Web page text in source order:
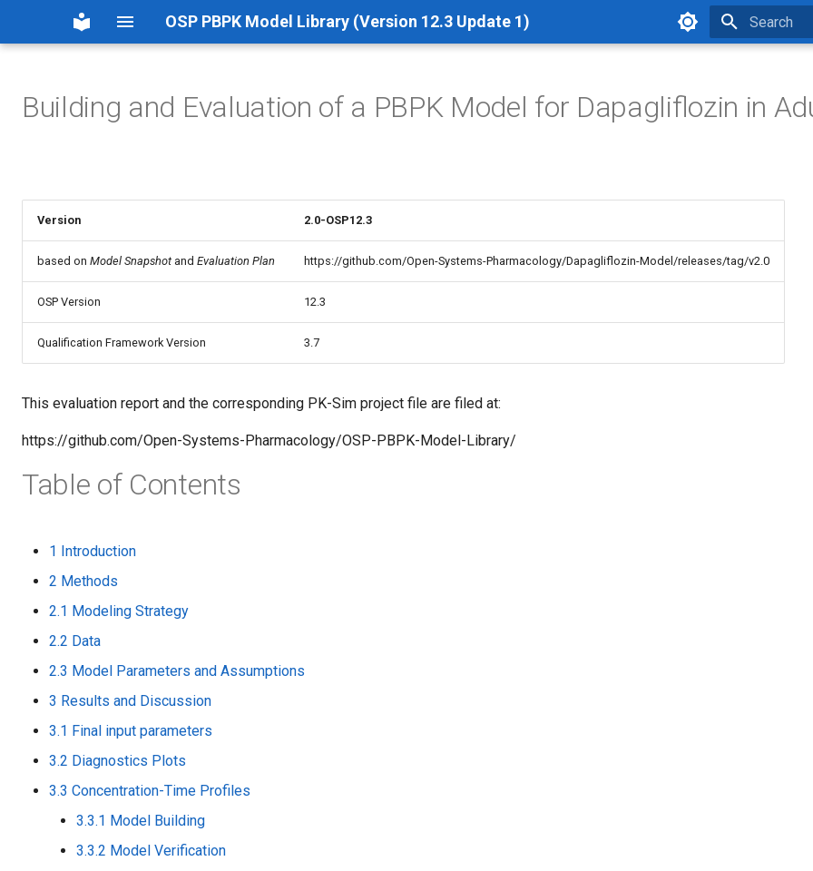
OSP PBPK Model Library (Version 12.3 Update 1)
Building and Evaluation of a PBPK Model for Dapagliflozin in
Version 2.0-OSP12.3
based on Model Snapshot and Evaluation Plan https://github.com/Open-Systems-Pharmacology/Dapagliflozin-Model/releases/tag/v2.0
OSP Version 12.3
Qualification Framework Version 3.7
This evaluation report and the corresponding PK-Sim project file are filed at:
https://github.com/Open-Systems-Pharmacology/OSP-PBPK-Model-Library/
Table of Contents
1 Introduction
2 Methods
2.1 Modeling Strategy
2.2 Data
2.3 Model Parameters and Assumptions
3 Results and Discussion
3.1 Final input parameters
3.2 Diagnostics Plots
3.3 Concentration-Time Profiles
3.3.1 Model Building
3.3.2 Model Verification